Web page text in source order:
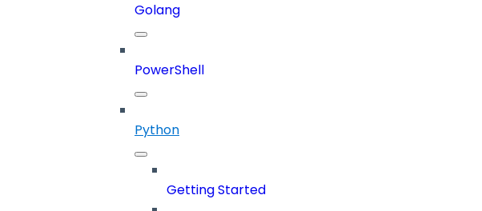
Golang
PowerShell
Python
Getting Started